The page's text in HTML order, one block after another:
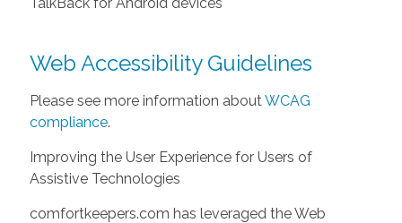
Web Accessibility Guidelines
Please see more information about WCAG
compliance.
Improving the User Experience for Users of
Assistive Technologies
comfortkeepers.com has leveraged the Web